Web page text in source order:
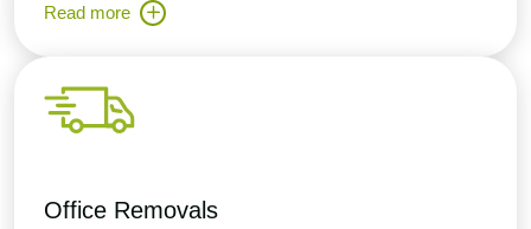
Read more
Office Removals